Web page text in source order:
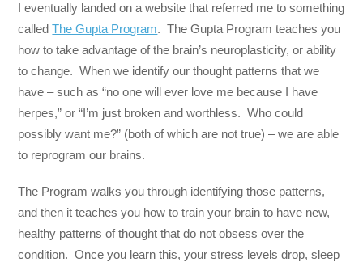
I eventually landed on a website that referred me to something
calledThe Gupta Program. The Gupta Program teaches you
how to take advantage of the brain’s neuroplasticity, or ability
to change. When we identify our thought patterns that we
have – such as “no one will ever love me because I have
herpes,” or “I’m just broken and worthless. Who could
possibly want me?” (both of which are not true) – we are able
to reprogram our brains.
The Program walks you through identifying those patterns,
and then it teaches you how to train your brain to have new,
healthy patterns of thought that do not obsess over the
condition. Once you learn this, your stress levels drop, sleep